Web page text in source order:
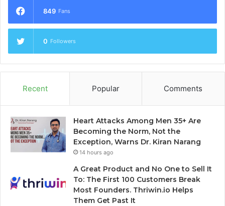
849 Fans
0 Followers
Recent Popular Comments
Heart Attacks Among Men 35+ Are
Becoming the Norm, Not the
Exception, Warns Dr. Kiran Narang
14 hours ago
A Great Product and No One to Sell It
To: The First 100 Customers Break
Most Founders. Thriwin.io Helps
Them Get Past It